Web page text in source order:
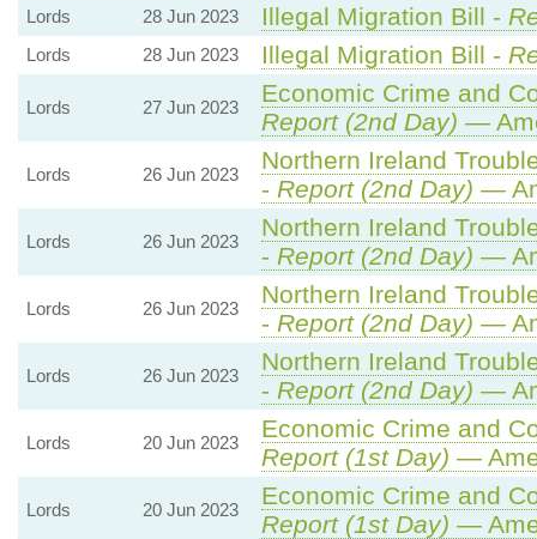
Lords 28 Jun 2023 Illegal Migration Bill -
Lords 28 Jun 2023 Illegal Migration Bill -
Lords 27 Jun 2023
Economic Crime and
Report (2nd Day) —
Lords 26 Jun 2023
Northern Ireland
- Report (2nd Day) —
Lords 26 Jun 2023
Northern Ireland
- Report (2nd Day) —
Lords 26 Jun 2023
Northern Ireland
- Report (2nd Day) —
Lords 26 Jun 2023
Northern Ireland
- Report (2nd Day) —
Lords 20 Jun 2023
Economic Crime and
Report (1st Day) —
Lords 20 Jun 2023
Economic Crime and
Report (1st Day) —